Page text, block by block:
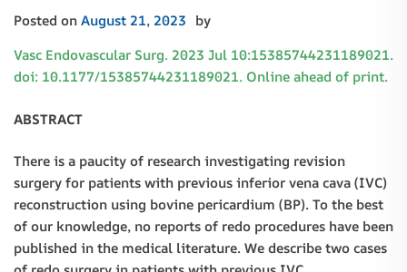
Posted onAugust 21, 2023 by
Vasc Endovascular Surg. 2023 Jul 10:15385744231189021.
doi: 10.1177/15385744231189021. Online ahead of print.
ABSTRACT
There is a paucity of research investigating revision
surgery for patients with previous inferior vena cava (IVC)
reconstruction using bovine pericardium (BP). To the best
of our knowledge, no reports of redo procedures have been
published in the medical literature. We describe two cases